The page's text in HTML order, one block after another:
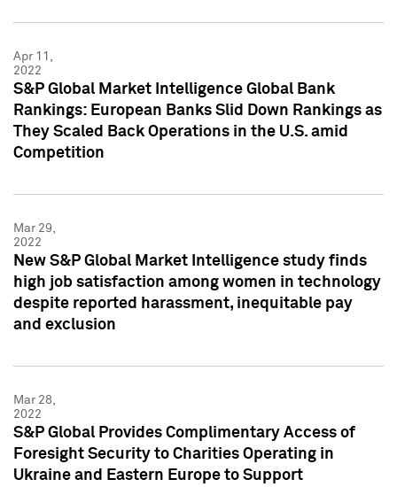
Apr 11,
2022
S&P Global Market Intelligence Global Bank
Rankings: European Banks Slid Down Rankings as
They Scaled Back Operations in the U.S. amid
Competition
Mar 29,
2022
New S&P Global Market Intelligence study finds
high job satisfaction among women in technology
despite reported harassment, inequitable pay
and exclusion
Mar 28,
2022
S&P Global Provides Complimentary Access of
Foresight Security to Charities Operating in
Ukraine and Eastern Europe to Support